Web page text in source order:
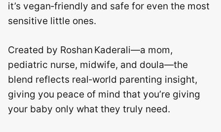
it’s vegan‑friendly and safe for even the most
sensitive little ones.
Created by Roshan Kaderali—a mom,
pediatric nurse, midwife, and doula—the
blend reflects real‑world parenting insight,
giving you peace of mind that you’re giving
your baby only what they truly need.